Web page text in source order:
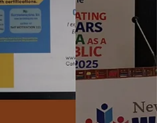
his family would face future tax pr